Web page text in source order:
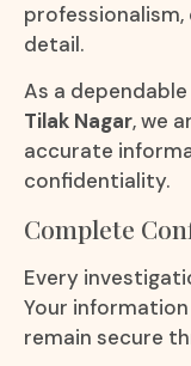
detail.
As a dependable
Tilak Nagar, we
accurate
confidentiality.
Complete
Every
Your
remain secure